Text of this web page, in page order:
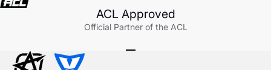
ACL Approved
Official Partner of the ACL